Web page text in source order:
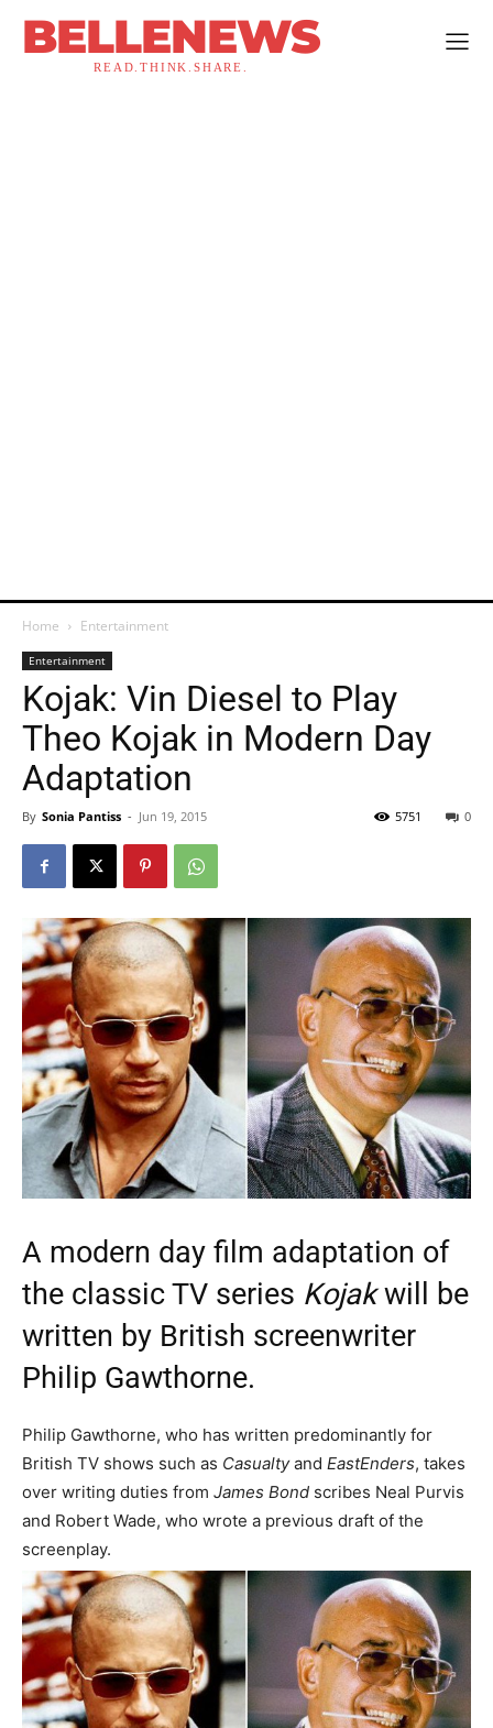
BELLENEWS
READ.THINK.SHARE.
Home Entertainment
Entertainment
Kojak: Vin Diesel to Play
Theo Kojak in Modern Day
Adaptation
By Sonia Pantiss - Jun 19, 2015 0
5751
A modern day film adaptation of
the classic TV series Kojakwill be
written by British screenwriter
Philip Gawthorne.
Philip Gawthorne, who has written predominantly for
British TV shows such as Casualtyand EastEnders, takes
over writing duties from James Bond scribes Neal Purvis
and Robert Wade, who wrote a previous draft of the
screenplay.